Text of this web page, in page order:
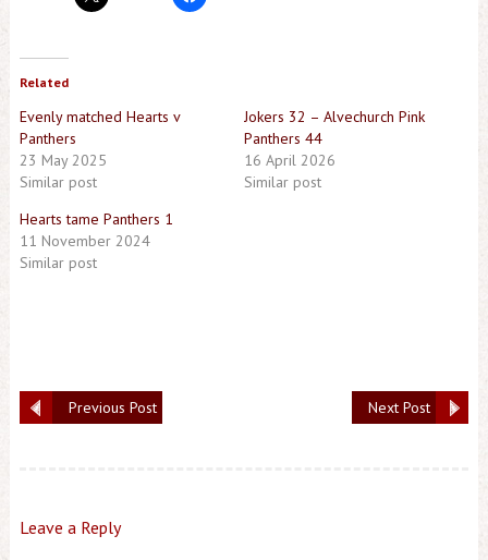
Related
Evenly matched Hearts v
Panthers
23 May 2025
Similar post
Jokers 32 – Alvechurch Pink
Panthers 44
16 April 2026
Similar post
Hearts tame Panthers 1
11 November 2024
Similar post
Next Post
Previous Post
Leave a Reply